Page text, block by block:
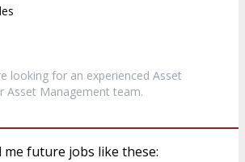
looking for an experienced Asset
Asset Management team.
me future jobs like these: